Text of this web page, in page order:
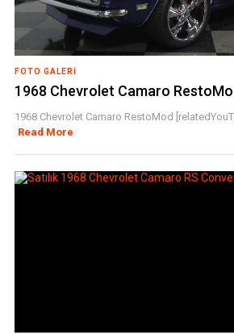
FOTO GALERI
1968 Chevrolet Camaro
1968 Chevrolet Camaro RestoMod
Read More